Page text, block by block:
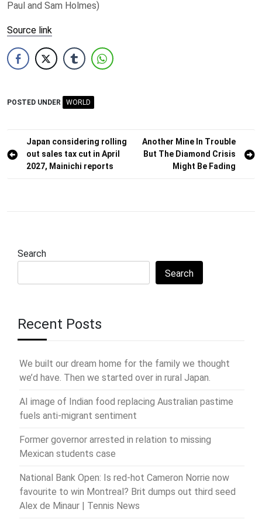
Paul and Sam Holmes)
Source link
POSTED UNDER WORLD
Post
navigation
Japan considering rolling
out sales tax cut in April
2027, Mainichi reports
Another Mine In Trouble
But The Diamond Crisis
Might Be Fading
Search
Search
Recent Posts
We built our dream home for the family we thought
we’d have. Then we started over in rural Japan.
AI image of Indian food replacing Australian pastime
fuels anti-migrant sentiment
Former governor arrested in relation to missing
Mexican students case
National Bank Open: Is red-hot Cameron Norrie now
favourite to win Montreal? Brit dumps out third seed
Alex de Minaur | Tennis News